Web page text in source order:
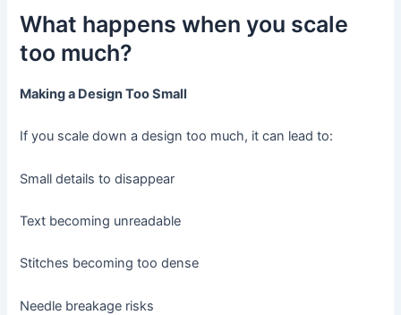
What happens when you scale
too much?
Making a Design Too Small
If you scale down a design too much, it can lead to:
Small details to disappear
Text becoming unreadable
Stitches becoming too dense
Needle breakage risks